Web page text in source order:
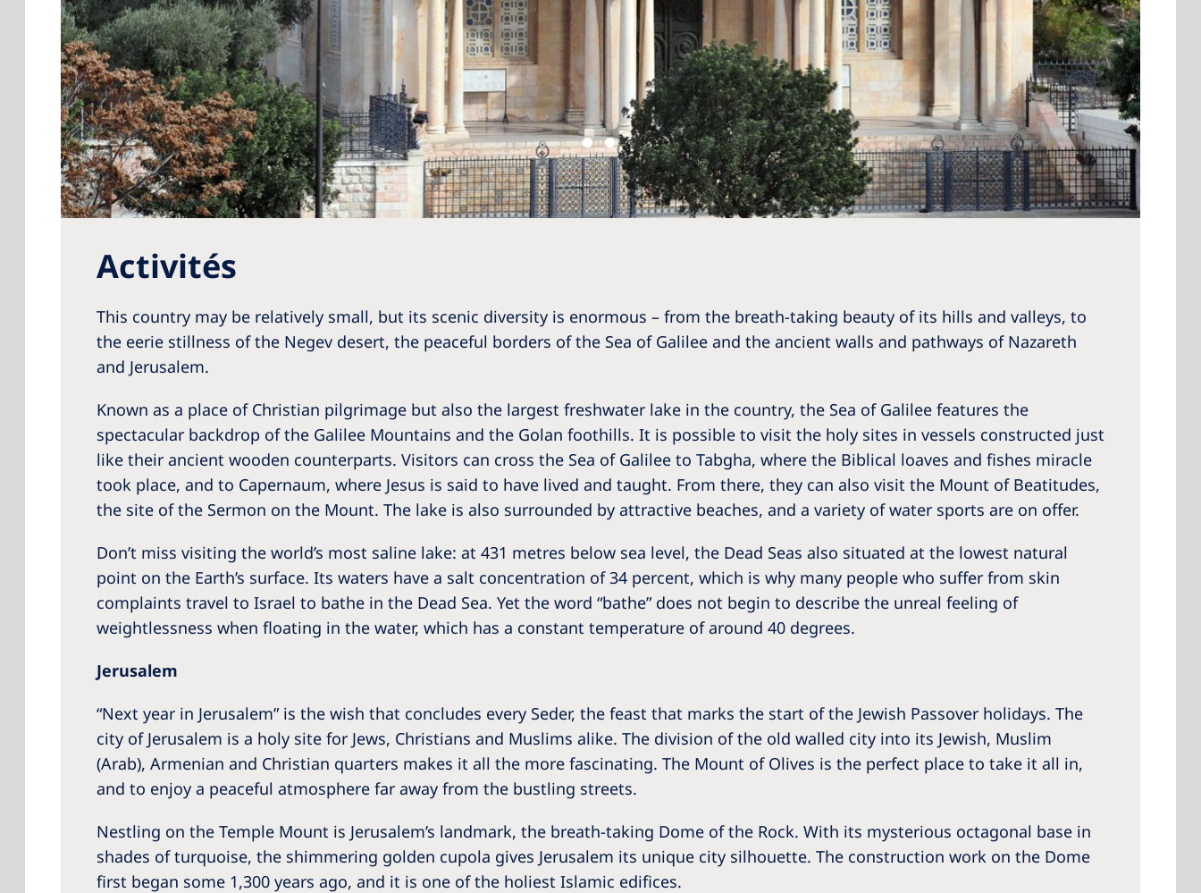
Activités
This country may be relatively small, but its scenic diversity is enormous – from the breath-taking beauty of its hills and valleys, to
the eerie stillness of the Negev desert, the peaceful borders of the Sea of Galilee and the ancient walls and pathways of Nazareth
and Jerusalem.
Known as a place of Christian pilgrimage but also the largest freshwater lake in the country, the Sea of Galilee features the
spectacular backdrop of the Galilee Mountains and the Golan foothills. It is possible to visit the holy sites in vessels constructed just
like their ancient wooden counterparts. Visitors can cross the Sea of Galilee to Tabgha, where the Biblical loaves and fishes miracle
took place, and to Capernaum, where Jesus is said to have lived and taught. From there, they can also visit the Mount of Beatitudes,
the site of the Sermon on the Mount. The lake is also surrounded by attractive beaches, and a variety of water sports are on offer.
Don’t miss visiting the world’s most saline lake: at 431 metres below sea level, the Dead Seas also situated at the lowest natural
point on the Earth’s surface. Its waters have a salt concentration of 34 percent, which is why many people who suffer from skin
complaints travel to Israel to bathe in the Dead Sea. Yet the word “bathe” does not begin to describe the unreal feeling of
weightlessness when floating in the water, which has a constant temperature of around 40 degrees.
Jerusalem
“Next year in Jerusalem” is the wish that concludes every Seder, the feast that marks the start of the Jewish Passover holidays. The
city of Jerusalem is a holy site for Jews, Christians and Muslims alike. The division of the old walled city into its Jewish, Muslim
(Arab), Armenian and Christian quarters makes it all the more fascinating. The Mount of Olives is the perfect place to take it all in,
and to enjoy a peaceful atmosphere far away from the bustling streets.
Nestling on the Temple Mount is Jerusalem’s landmark, the breath-taking Dome of the Rock. With its mysterious octagonal base in
shades of turquoise, the shimmering golden cupola gives Jerusalem its unique city silhouette. The construction work on the Dome
first began some 1,300 years ago, and it is one of the holiest Islamic edifices.